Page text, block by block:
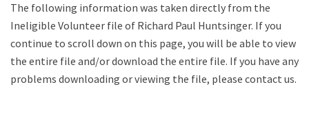
The following information was taken directly from the
Ineligible Volunteer file of Richard Paul Huntsinger. If you
continue to scroll down on this page, you will be able to view
the entire file and/or download the entire file. If you have any
problems downloading or viewing the file, please contact us.